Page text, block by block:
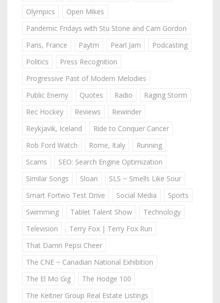
Olympics
Open Mikes
Pandemic Fridays with Stu Stone and Cam Gordon
Paris, France
Paytm Pearl Jam
Podcasting
Politics
Press Recognition
Progressive Past of Modern Melodies
Public Enemy
Quotes Radio
Raging Storm
Rec Hockey
Reviews
Rewinder
Reykjavik, Iceland
Ride to Conquer Cancer
Rob Ford Watch
Rome, Italy
Running
Scams
SEO: Search Engine Optimization
Similar Songs
Sloan
SLS ~ Smells Like Sour
Smart Fortwo Test Drive
Social Media
Sports
Swimming
Tablet Talent Show
Technology
Television
Terry Fox | Terry Fox Run
That Damn Pepsi Cheer
The CNE ~ Canadian National Exhibition
The El Mo Gig
The Hodge 100
The Keitner Group Real Estate Listings